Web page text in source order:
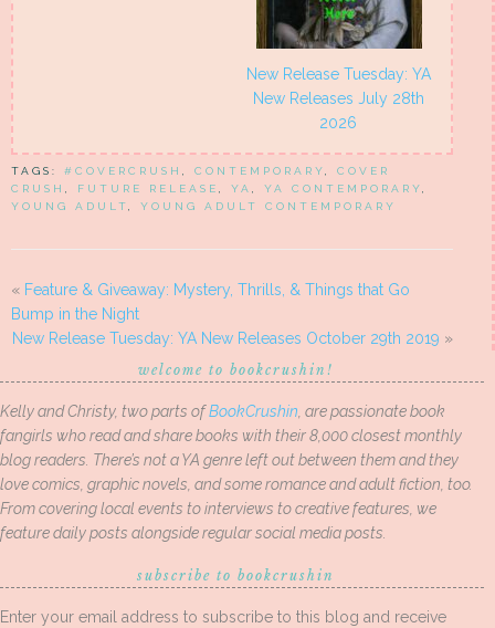
New Release Tuesday: YA
New Releases July 28th
2026
TAGS: #COVERCRUSH , CONTEMPORARY, COVER
CRUSH , FUTURE RELEASE , YA , YA CONTEMPORARY,
YOUNG ADULT, YOUNG ADULT CONTEMPORARY
« Feature & Giveaway: Mystery, Thrills, & Things that Go
Bump in the Night
New Release Tuesday: YA New Releases October 29th 2019 »
welcome to bookcrushin!
Kelly and Christy, two parts ofBookCrushin, are passionate book
fangirls who read and share books with their 8,000 closest monthly
blog readers. There’s not a YA genre left out between them and they
love comics, graphic novels, and some romance and adult fiction, too.
From covering local events to interviews to creative features, we
feature daily posts alongside regular social media posts.
subscribe to bookcrushin
Enter your email address to subscribe to this blog and receive